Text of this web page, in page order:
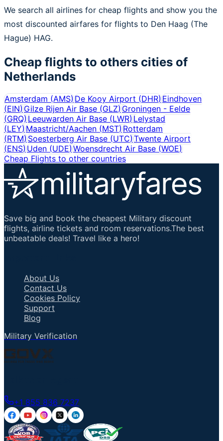
We search all airlines for cheap flights and show you the
most discounted airfares for flights to Den Haag (The
Hague) HAG.
Cheap flights to others cities of
Netherlands
Amsterdam (AMS)De Kooy Airport (DHR)Eindhoven
(EIN)Gilze Rijen Air Base (GLZ) Groningen - Eelde
(GRQ)Leeuwarden Air Base (LWR) Lelystad
(LEY)Maastricht/Aachen (MST) Rotterdam
(RTM)Soesterberg Air Base (UTC) Twente Airport
(ENS)Uden (UDE) Woensdrecht Air Base (WOE)
Cheap Flights to other countries
Save big and book the cheapest Military discount
flights, airline tickets and room reservations.The best
unbeatable deals! Travel like a hero!
About Us
Contact Us
Cookies Policy
Support
Blog
Military Verification
+1 855 836 7237